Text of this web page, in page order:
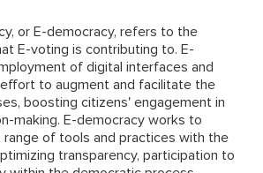
or E-democracy, refers to the
E-voting is contributing to. E-
of digital interfaces and
to augment and facilitate the
boosting citizens' engagement in
making. E-democracy works to
range of tools and practices with the
transparency, participation to